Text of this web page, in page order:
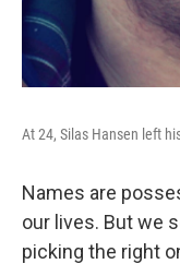
At 24, Silas Hansen left
Names are
our lives. But we
picking the right